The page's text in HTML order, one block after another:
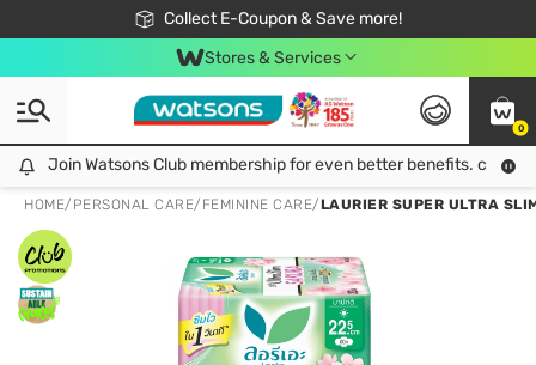
Collect E-Coupon & Save more!
🎉Extra 10% Off Your First Online Order!
📦Free Delivery when shop 499฿
Be Watsons member!
Stores & Services
0
Join Watsons Club membership for even better benefits. click!
Join Watsons Club membership for even better benefits. click!
HOME/ PERSONAL CARE/ FEMININE CARE/LAURIER SUPER ULTRA